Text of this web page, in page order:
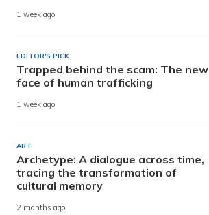
1 week ago
EDITOR'S PICK
Trapped behind the scam: The new
face of human trafficking
1 week ago
ART
Archetype: A dialogue across time,
tracing the transformation of
cultural memory
2 months ago